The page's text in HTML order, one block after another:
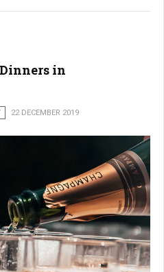
in
22 DECEMBER 2019